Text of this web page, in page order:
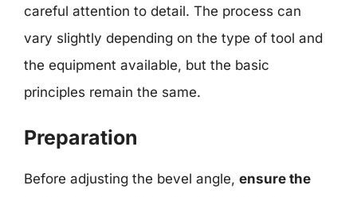
careful attention to detail. The process can
vary slightly depending on the type of tool and
the equipment available, but the basic
principles remain the same.
Preparation
Before adjusting the bevel angle, ensure the